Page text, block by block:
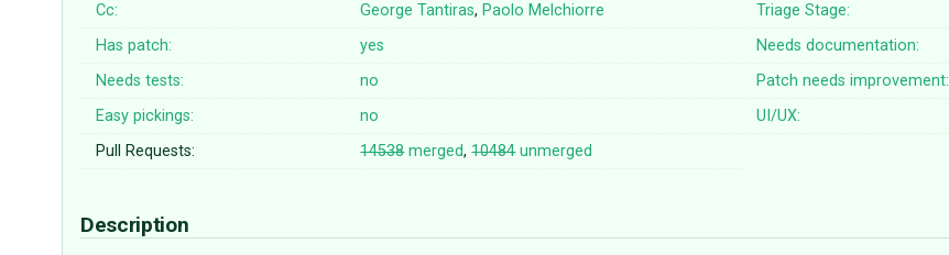
Cc:
George Tantiras,Paolo Melchiorre Triage Stage:
Has patch:
yes Needs documentation:
Needs tests:
no Patch needs improvement:
Easy pickings:
no UI/UX:
Pull Requests:
14538merged,10484unmerged
Description